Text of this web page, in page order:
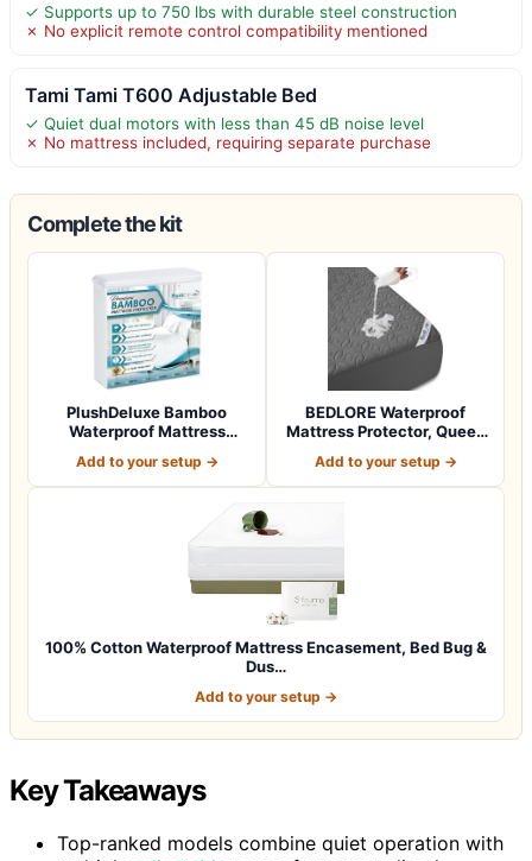
✓ Supports up to 750 lbs with durable steel construction
✗ No explicit remote control compatibility mentioned
Tami Tami T600 Adjustable Bed
✓ Quiet dual motors with less than 45 dB noise level
✗ No mattress included, requiring separate purchase
Complete the kit
PlushDeluxe Bamboo
Waterproof Mattress
Add to your setup →
BEDLORE Waterproof
Mattress Protector, Queen
Add to your setup →
100% Cotton Waterproof Mattress Encasement, Bed Bug &
Dus…
Add to your setup →
Key Takeaways
Top-ranked models combine quiet operation with